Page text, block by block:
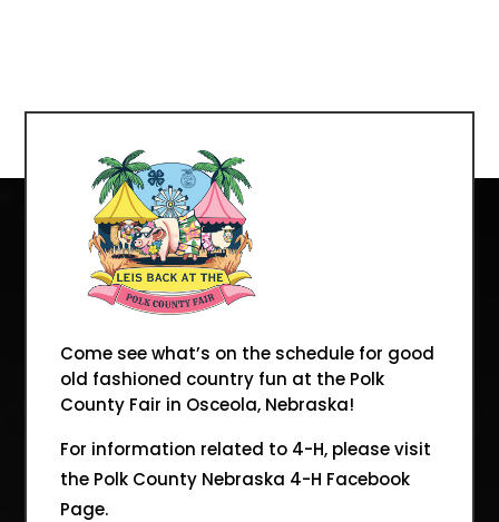
Come see what’s on the schedule for good
old fashioned country fun at the Polk
County Fair in Osceola, Nebraska!
For information related to 4-H, please visit
the Polk County Nebraska 4-H Facebook
Page.